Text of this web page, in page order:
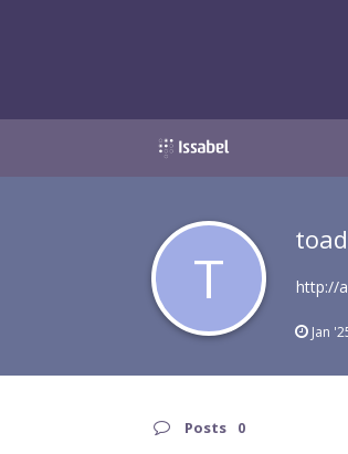
T http://
Jan
Posts 0